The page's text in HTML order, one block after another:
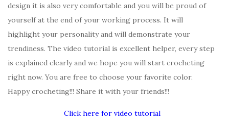
design it is also very comfortable and you will be proud of
yourself at the end of your working process. It will
highlight your personality and will demonstrate your
trendiness. The video tutorial is excellent helper, every step
is explained clearly and we hope you will start crocheting
right now. You are free to choose your favorite color.
Happy crocheting!!! Share it with your friends!!!
Click here for video tutorial